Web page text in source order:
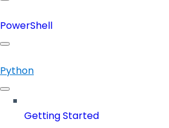
PowerShell
Python
Getting Started